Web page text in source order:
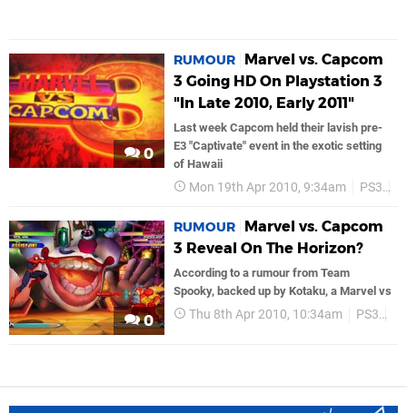
0
RUMOUR
Marvel vs. Capcom
3 Going HD On Playstation 3
"In Late 2010, Early 2011"
Last week Capcom held their lavish pre-
E3 "Captivate" event in the exotic setting
of Hawaii
Mon 19th Apr 2010, 9:34am PS3
0
RUMOUR
Marvel vs. Capcom
3 Reveal On The Horizon?
According to a rumour from Team
Spooky, backed up by Kotaku, a Marvel vs
Thu 8th Apr 2010, 10:34am PS3